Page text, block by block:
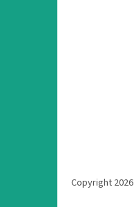
Copyright 2026